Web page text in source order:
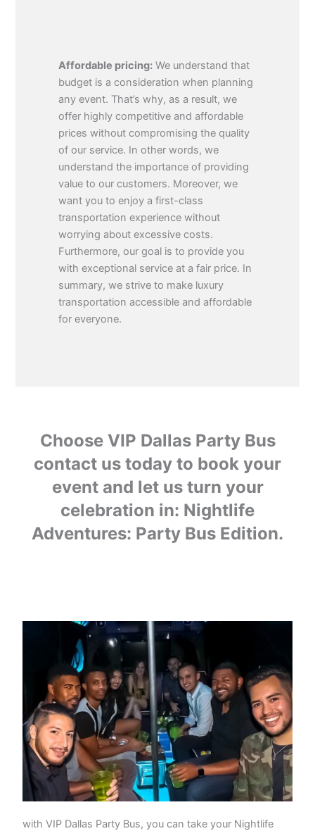
Affordable pricing: We understand that
budget is a consideration when planning
any event. That’s why, as a result, we
offer highly competitive and affordable
prices without compromising the quality
of our service. In other words, we
understand the importance of providing
value to our customers. Moreover, we
want you to enjoy a first-class
transportation experience without
worrying about excessive costs.
Furthermore, our goal is to provide you
with exceptional service at a fair price. In
summary, we strive to make luxury
transportation accessible and affordable
for everyone.
Choose VIP Dallas Party Bus
contact us today to book your
event and let us turn your
celebration in: Nightlife
Adventures: Party Bus Edition.
with VIP Dallas Party Bus, you can take your Nightlife